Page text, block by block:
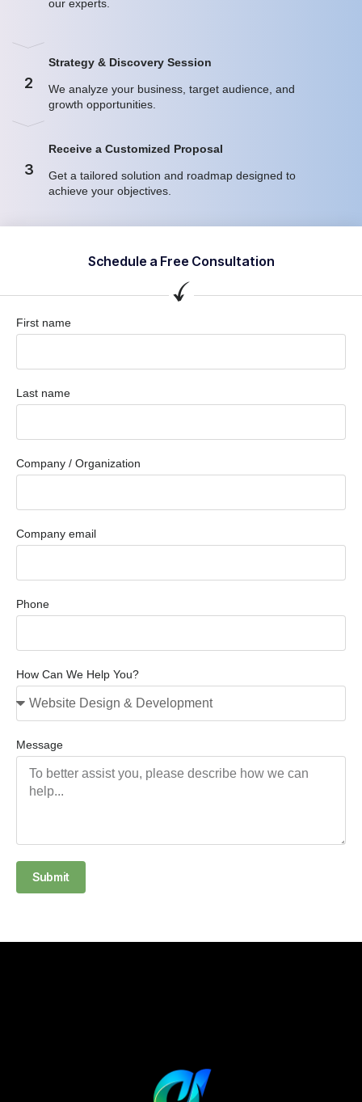
our experts.
2
Strategy & Discovery Session
We analyze your business, target audience, and
growth opportunities.
3
Receive a Customized Proposal
Get a tailored solution and roadmap designed to
achieve your objectives.
Schedule a Free Consultation
First name
Last name
Company / Organization
Company email
Phone
How Can We Help You?
Message
Submit